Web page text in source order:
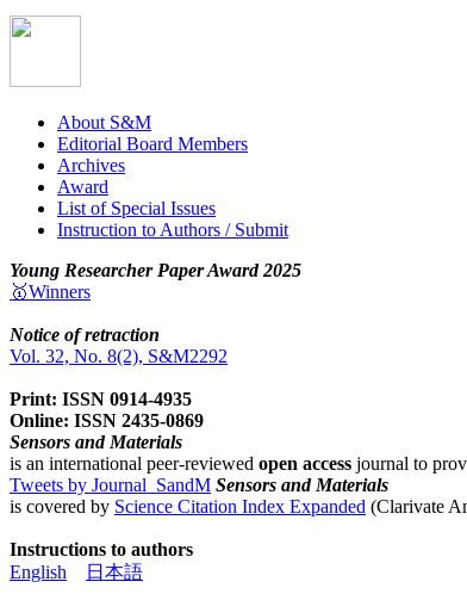
About S&M
Editorial Board Members
Archives
Award
List of Special Issues
Instruction to Authors / Submit
Young Researcher Paper Award 2025
🥇Winners
Notice of retraction
Vol. 32, No. 8(2), S&M2292
Print: ISSN 0914-4935
Online: ISSN 2435-0869
Sensors and Materials
is an international peer-reviewed open access journal to
Tweets by Journal_SandM Sensors and Materials
is covered by Science Citation Index Expanded (Clarivate
Instructions to authors
English
日本語